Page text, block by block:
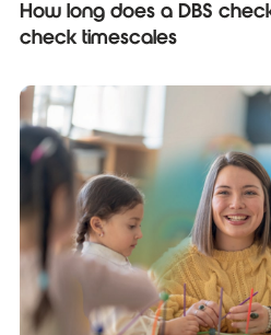
How long does a DBS
check timescales